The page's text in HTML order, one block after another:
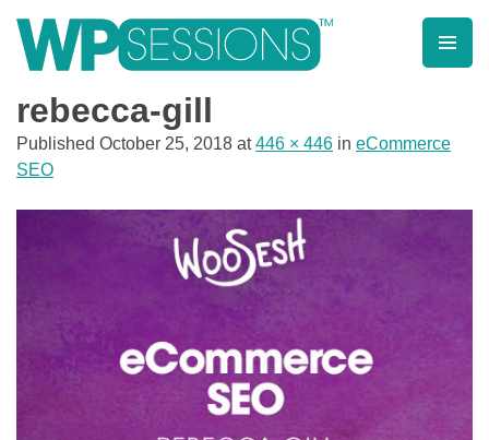
contentLearn from WordPress experts, from everywhere!
rebecca-gill
Published October 25, 2018 at446 × 446 in eCommerce
SEO